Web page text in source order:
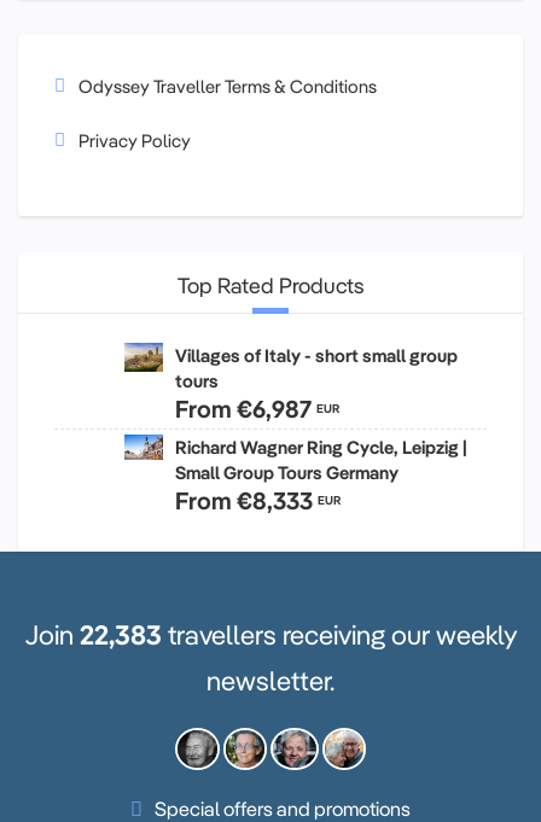
Odyssey Traveller Terms & Conditions
Privacy Policy
Top Rated Products
Villages of Italy - short small group
tours
From €6,987 EUR
Richard Wagner Ring Cycle, Leipzig |
Small Group Tours Germany
From €8,333 EUR
Join 22,383 travellers receiving our weekly
newsletter.
Special offers and promotions